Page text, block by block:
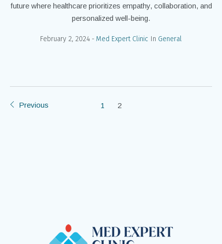
future where healthcare prioritizes empathy, collaboration, and
personalized well-being.
February 2, 2024 Med Expert Clinic In General
Previous 1 2